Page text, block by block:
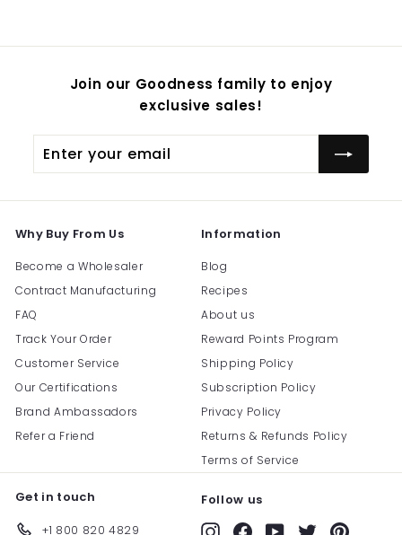
Join our Goodness family to enjoy
exclusive sales!
your
Why Buy From Us
Become a Wholesaler
Contract Manufacturing
FAQ
Track Your Order
Customer Service
Our Certifications
Brand Ambassadors
Refer a Friend
Information
Blog
Recipes
About us
Reward Points Program
Shipping Policy
Subscription Policy
Privacy Policy
Returns & Refunds Policy
Terms of Service
Get in touch
+1 800 820 4829
Follow us
InstagramFacebookYouTube
TwitterPinterest